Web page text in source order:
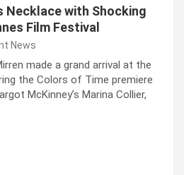
Necklace with Shocking
Film Festival
News
made a grand arrival at the
the Colors of Time premiere
McKinney’s Marina Collier,